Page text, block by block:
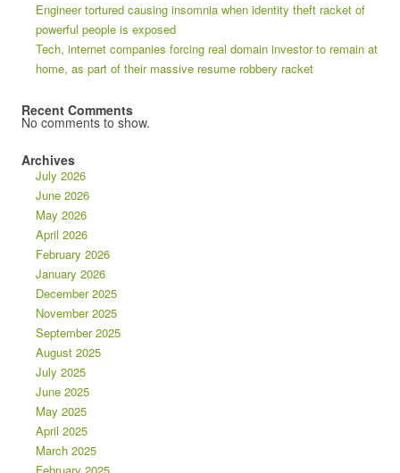
Engineer tortured causing insomnia when identity theft racket of
powerful people is exposed
Tech, internet companies forcing real domain investor to remain at
home, as part of their massive resume robbery racket
Recent Comments
No comments to show.
Archives
July 2026
June 2026
May 2026
April 2026
February 2026
January 2026
December 2025
November 2025
September 2025
August 2025
July 2025
June 2025
May 2025
April 2025
March 2025